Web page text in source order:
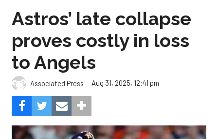
Astros’ late collapse
proves costly in loss
to Angels
Associated Press Aug 31, 2025, 12:41 pm